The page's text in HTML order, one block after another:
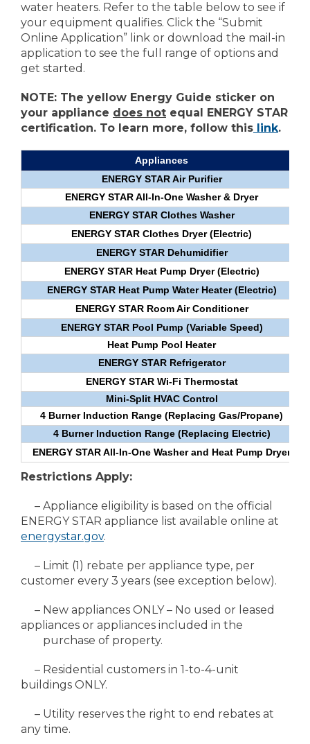
water heaters. Refer to the table below to see if
your equipment qualifies. Click the “Submit
Online Application” link or download the mail-in
application to see the full range of options and
get started.
NOTE: The yellow Energy Guide sticker on
your appliance does not equal ENERGY STAR
certification. To learn more, follow this link.
Appliances
ENERGY STAR Air Purifier
ENERGY STAR All-In-One Washer & Dryer
ENERGY STAR Clothes Washer
ENERGY STAR Clothes Dryer (Electric)
ENERGY STAR Dehumidifier
ENERGY STAR Heat Pump Dryer (Electric)
ENERGY STAR Heat Pump Water Heater (Electric)
ENERGY STAR Room Air Conditioner
ENERGY STAR Pool Pump (Variable Speed)
Heat Pump Pool Heater
ENERGY STAR Refrigerator
ENERGY STAR Wi-Fi Thermostat
Mini-Split HVAC Control
4 Burner Induction Range (Replacing Gas/Propane)
4 Burner Induction Range (Replacing Electric)
ENERGY STAR All-In-One Washer and Heat Pump Dryer
Restrictions Apply:
– Appliance eligibility is based on the official
ENERGY STAR appliance list available online at
energystar.gov.
– Limit (1) rebate per appliance type, per
customer every 3 years (see exception below).
– New appliances ONLY – No used or leased
appliances or appliances included in the
purchase of property.
– Residential customers in 1-to-4-unit
buildings ONLY.
– Utility reserves the right to end rebates at
any time.